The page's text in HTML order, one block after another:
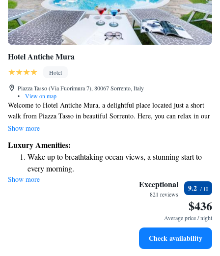
Hotel Antiche Mura
Hotel
Piazza Tasso (Via Fuorimura 7), 80067 Sorrento, Italy
•
View on map
Welcome to Hotel Antiche Mura, a delightful place located just a short
walk from Piazza Tasso in beautiful Sorrento. Here, you can relax in our
lovely citrus garden or take a refreshing dip in the swimming pool. We
our guests. Our friendly staff is always here to help and make your stay
as enjoyable as possible. We look forward to welcoming you!
Show more
Luxury Amenities:
Wake up to breathtaking ocean views, a stunning start to
every morning.
Stay right on the oceanfront and let the sound of waves
Enjoy convenient transportation with our exclusive shuttle
Stay productive with top-notch business services available
Show more Exceptional
821 reviews
9.2
$436
Average price / night
Check availability